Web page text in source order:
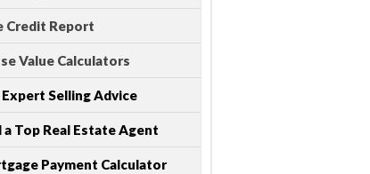
Credit Report
Value Calculators
Selling Advice
a Top Real Estate Agent
Payment Calculator